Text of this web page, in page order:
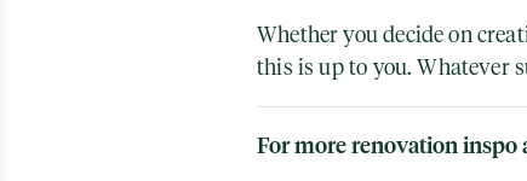
Whether you decide on
this is up to you. Whatever
For more renovation inspo